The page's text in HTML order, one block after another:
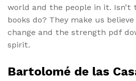
world and the people in it.
books do? They make us
change and the strength pdf
spirit.
Bartolomé de las